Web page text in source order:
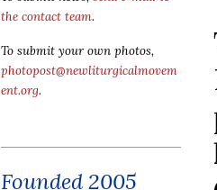
the contact team.
To submit your own photos,
photopost@newliturgicalmovem
ent.org.
Founded 2005